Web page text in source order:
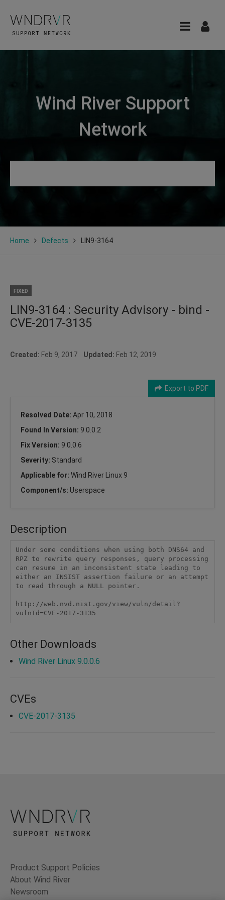
Wind River Support
Network
Home Defects LIN9-3164
FIXED
LIN9-3164 : Security Advisory - bind -
CVE-2017-3135
Created: Feb 9, 2017 Updated: Feb 12, 2019
Export to PDF
Resolved Date: Apr 10, 2018
Found In Version: 9.0.0.2
Fix Version: 9.0.0.6
Severity: Standard
Applicable for: Wind River Linux 9
Component/s: Userspace
Description
Under some conditions when using both DNS64 and
RPZ to rewrite query responses, query processing
can resume in an inconsistent state leading to
either an INSIST assertion failure or an attempt
to read through a NULL pointer.
http://web.nvd.nist.gov/view/vuln/detail?
vulnId=CVE-2017-3135
Other Downloads
Wind River Linux 9.0.0.6
CVEs
CVE-2017-3135
Product Support Policies
About Wind River
Newsroom